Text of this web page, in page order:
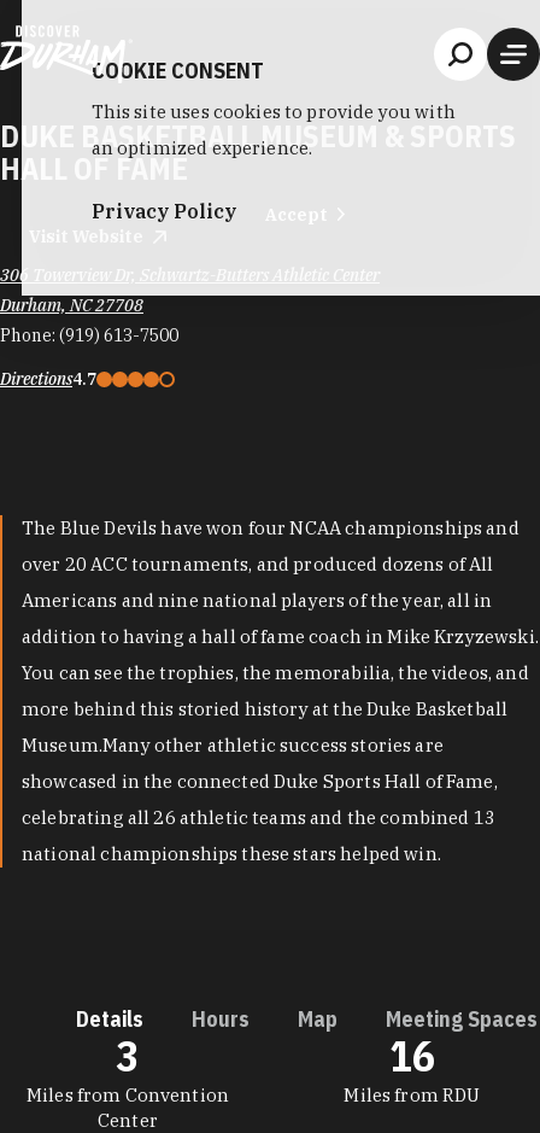
DUKE BASKETBALL MUSEUM & SPORTS
HALL OF FAME
306 Towerview Dr, Schwartz-Butters Athletic Center
Durham, NC 27708
Phone: (919) 613-7500
Directions4.7
The Blue Devils have won four NCAA championships and
over 20 ACC tournaments, and produced dozens of All
Americans and nine national players of the year, all in
addition to having a hall of fame coach in Mike Krzyzewski.
You can see the trophies, the memorabilia, the videos, and
more behind this storied history at the Duke Basketball
Museum.Many other athletic success stories are
showcased in the connected Duke Sports Hall of Fame,
celebrating all 26 athletic teams and the combined 13
national championships these stars helped win.
Details Hours Map Meeting Spaces
Miles from Convention
Center
3
Miles from RDU
16
COOKIE CONSENT
This site uses cookies to provide you with
an optimized experience.
Privacy Policy Accept